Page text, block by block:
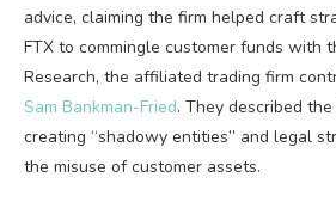
advice, claiming the firm helped craft
FTX to commingle customer funds with
Research, the affiliated trading firm
Sam Bankman-Fried. They described
creating “shadowy entities” and legal
the misuse of customer assets.